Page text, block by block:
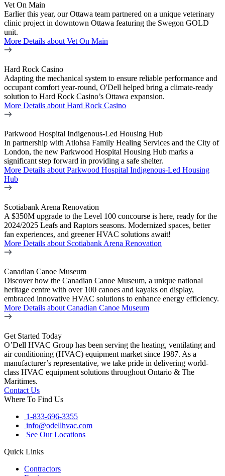
Vet On Main
Earlier this year, our Ottawa team partnered on a unique veterinary
clinic project in downtown Ottawa featuring the Swegon GOLD
unit.
More Details about Vet On Main
Hard Rock Casino
Adapting the mechanical system to ensure reliable performance and
occupant comfort year-round, O'Dell helped bring a climate-ready
solution to Hard Rock Casino’s Ottawa expansion.
More Details about Hard Rock Casino
Parkwood Hospital Indigenous-Led Housing Hub
In partnership with Atlohsa Family Healing Services and the City of
London, the new Parkwood Hospital Housing Hub marks a
significant step forward in providing a safe shelter.
More Details about Parkwood Hospital Indigenous-Led Housing
Hub
Scotiabank Arena Renovation
A $350M upgrade to the Level 100 concourse is here, ready for the
2024/2025 Leafs and Raptors seasons. Modernized spaces, better
fan experiences, and greener HVAC solutions await!
More Details about Scotiabank Arena Renovation
Canadian Canoe Museum
Discover how the Canadian Canoe Museum, a unique national
heritage centre with over 100 canoes and kayaks on display,
embraced innovative HVAC solutions to enhance energy efficiency.
More Details about Canadian Canoe Museum
Get Started Today
O’Dell HVAC Group has been serving the heating, ventilating and
air conditioning (HVAC) equipment market since 1987. As a
manufacturer’s representative, we take pride in delivering world-
class HVAC equipment solutions throughout Ontario & The
Maritimes.
Contact Us
Where To Find Us
1-833-696-3355
info@odellhvac.com
See Our Locations
Quick Links
Contractors